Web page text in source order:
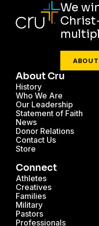
We
ABOUT
About Cru
History
Who We Are
Our Leadership
Statement of Faith
News
Donor Relations
Contact Us
Store
Connect
Athletes
Creatives
Families
Military
Pastors
Professionals